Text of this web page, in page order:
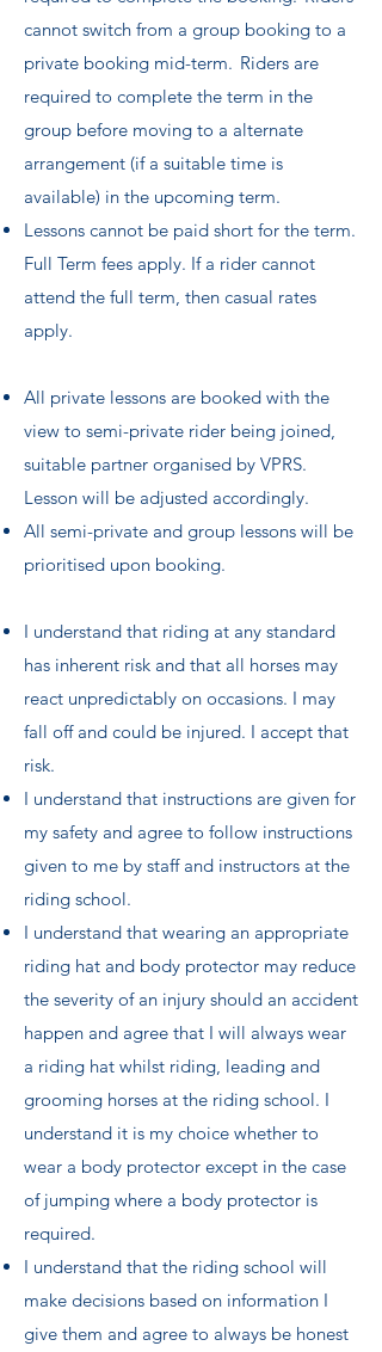
cannot switch from a group booking to a
private booking mid-term. Riders are
required to complete the term in the
group before moving to a alternate
arrangement (if a suitable time is
available) in the upcoming term.
Lessons cannot be paid short for the term.
Full Term fees apply. If a rider cannot
attend the full term, then casual rates
apply.
All private lessons are booked with the
view to semi-private rider being joined,
suitable partner organised by VPRS.
Lesson will be adjusted accordingly.
​All semi-private and group lessons will be
prioritised upon booking.
I understand that riding at any standard
has inherent risk and that all horses may
react unpredictably on occasions. I may
fall off and could be injured. I accept that
risk.
I understand that instructions are given for
my safety and agree to follow instructions
given to me by staff and instructors at the
riding school.
I understand that wearing an appropriate
riding hat and body protector may reduce
the severity of an injury should an accident
happen and agree that I will always wear
a riding hat whilst riding, leading and
grooming horses at the riding school. I
understand it is my choice whether to
wear a body protector except in the case
of jumping where a body protector is
required.
I understand that the riding school will
make decisions based on information I
give them and agree to always be honest